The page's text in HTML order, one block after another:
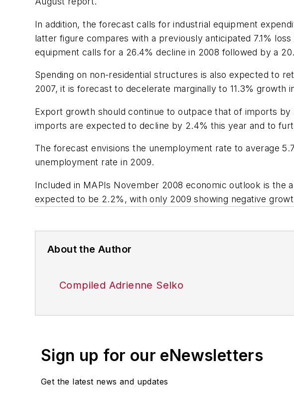
In addition, the forecast calls for industrial equipment
latter figure compares with a previously anticipated 7.1%
equipment calls for a 26.4% decline in 2008 followed by a
Spending on non-residential structures is also expected to
2007, it is forecast to decelerate marginally to 11.3% growth
Export growth should continue to outpace that of imports
imports are expected to decline by 2.4% this year and to
The forecast envisions the unemployment rate to average
unemployment rate in 2009.
Included in MAPIs November 2008 economic outlook is the
expected to be 2.2%, with only 2009 showing negative
About the Author
Compiled Adrienne Selko
Sign up for our eNewsletters
Get the latest news and updates